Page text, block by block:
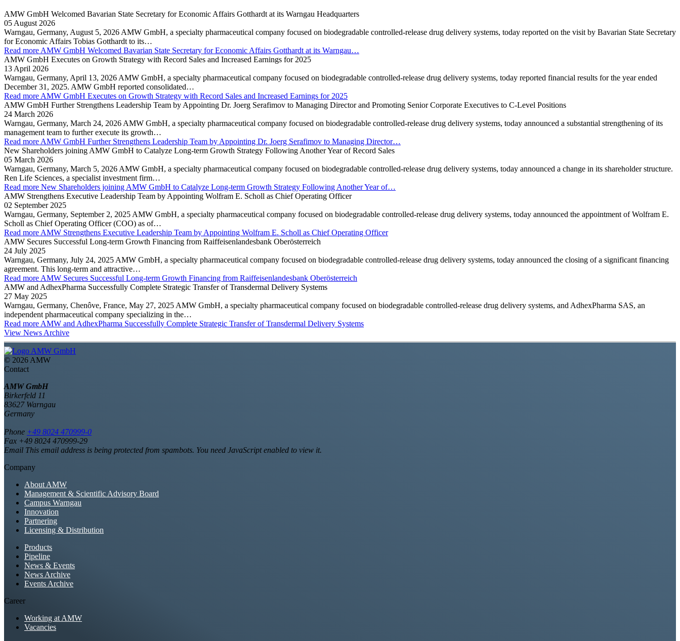
AMW GmbH Welcomed Bavarian State Secretary for Economic Affairs Gotthardt at its Warngau Headquarters
05 August 2026
Warngau, Germany, August 5, 2026 AMW GmbH, a specialty pharmaceutical company focused on biodegradable controlled-release drug delivery systems, today reported on the visit by Bavarian State Secretary
for Economic Affairs Tobias Gotthardt to its…
Read more AMW GmbH Welcomed Bavarian State Secretary for Economic Affairs Gotthardt at its Warngau…
AMW GmbH Executes on Growth Strategy with Record Sales and Increased Earnings for 2025
13 April 2026
Warngau, Germany, April 13, 2026 AMW GmbH, a specialty pharmaceutical company focused on biodegradable controlled-release drug delivery systems, today reported financial results for the year ended
December 31, 2025. AMW GmbH reported consolidated…
Read more AMW GmbH Executes on Growth Strategy with Record Sales and Increased Earnings for 2025
AMW GmbH Further Strengthens Leadership Team by Appointing Dr. Joerg Serafimov to Managing Director and Promoting Senior Corporate Executives to C-Level Positions
24 March 2026
Warngau, Germany, March 24, 2026 AMW GmbH, a specialty pharmaceutical company focused on biodegradable controlled-release drug delivery systems, today announced a substantial strengthening of its
management team to further execute its growth…
Read more AMW GmbH Further Strengthens Leadership Team by Appointing Dr. Joerg Serafimov to Managing Director…
New Shareholders joining AMW GmbH to Catalyze Long-term Growth Strategy Following Another Year of Record Sales
05 March 2026
Warngau, Germany, March 5, 2026 AMW GmbH, a specialty pharmaceutical company focused on biodegradable controlled-release drug delivery systems, today announced a change in its shareholder structure.
Ren Life Sciences, a specialist investment firm…
Read more New Shareholders joining AMW GmbH to Catalyze Long-term Growth Strategy Following Another Year of…
AMW Strengthens Executive Leadership Team by Appointing Wolfram E. Scholl as Chief Operating Officer
02 September 2025
Warngau, Germany, September 2, 2025 AMW GmbH, a specialty pharmaceutical company focused on biodegradable controlled-release drug delivery systems, today announced the appointment of Wolfram E.
Scholl as Chief Operating Officer (COO) as of…
Read more AMW Strengthens Executive Leadership Team by Appointing Wolfram E. Scholl as Chief Operating Officer
AMW Secures Successful Long-term Growth Financing from Raiffeisenlandesbank Oberösterreich
24 July 2025
Warngau, Germany, July 24, 2025 AMW GmbH, a specialty pharmaceutical company focused on biodegradable controlled-release drug delivery systems, today announced the closing of a significant financing
agreement. This long-term and attractive…
Read more AMW Secures Successful Long-term Growth Financing from Raiffeisenlandesbank Oberösterreich
AMW and AdhexPharma Successfully Complete Strategic Transfer of Transdermal Delivery Systems
27 May 2025
Warngau, Germany, Chenôve, France, May 27, 2025 AMW GmbH, a specialty pharmaceutical company focused on biodegradable controlled-release drug delivery systems, and AdhexPharma SAS, an
independent pharmaceutical company specializing in the…
Read more AMW and AdhexPharma Successfully Complete Strategic Transfer of Transdermal Delivery Systems
View News Archive
© 2026 AMW
Contact
AMW GmbH
Birkerfeld 11
83627 Warngau
Germany
Phone +49 8024 470999-0
Fax +49 8024 470999-29
Email This email address is being protected from spambots. You need JavaScript enabled to view it.
Company
About AMW
Management & Scientific Advisory Board
Campus Warngau
Innovation
Partnering
Licensing & Distribution
Products
Pipeline
News & Events
News Archive
Events Archive
Career
Working at AMW
Vacancies